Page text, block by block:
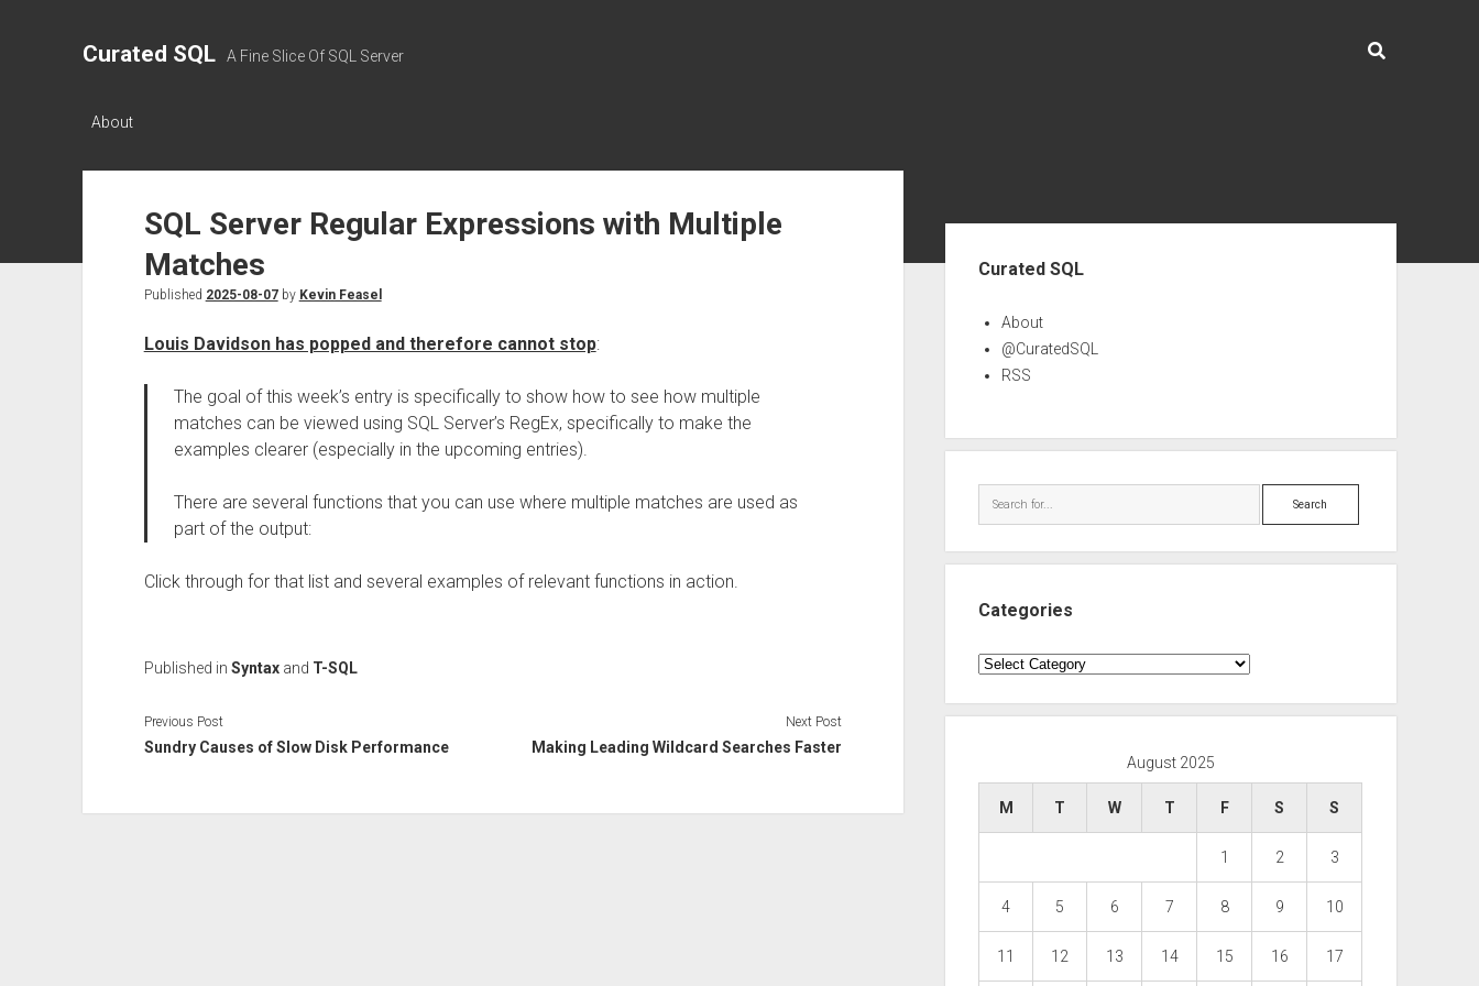
Curated SQL A Fine Slice Of SQL Server
About
SQL Server Regular Expressions with Multiple
Matches
Published 2025-08-07by Kevin Feasel
Louis Davidson has popped and therefore cannot stop:
The goal of this week’s entry is specifically to show how to see how multiple
matches can be viewed using SQL Server’s RegEx, specifically to make the
examples clearer (especially in the upcoming entries).
There are several functions that you can use where multiple matches are used as
part of the output:
Click through for that list and several examples of relevant functions in action.
Published in Syntaxand T-SQL
Previous Post
Sundry Causes of Slow Disk Performance
Next Post
Making Leading Wildcard Searches Faster
Curated SQL
About
@CuratedSQL
RSS
Search
Categories
Categories
August 2025
M T W T F S S
1 2 3
4 5 6 7 8 9 10
11 12 13 14 15 16 17